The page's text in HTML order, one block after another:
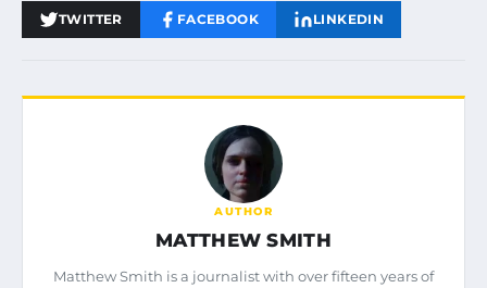
TWITTER FACEBOOK LINKEDIN
AUTHOR
MATTHEW SMITH
Matthew Smith is a journalist with over fifteen years of